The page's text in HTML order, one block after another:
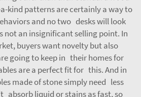
a-kind patterns are certainly a way to
and no two desks will look
not an insignificant selling point. In
buyers want novelty but also
going to keep in their homes for
are a perfect fit for this. And in
made of stone simply need less
absorb liquid or stains as fast, so